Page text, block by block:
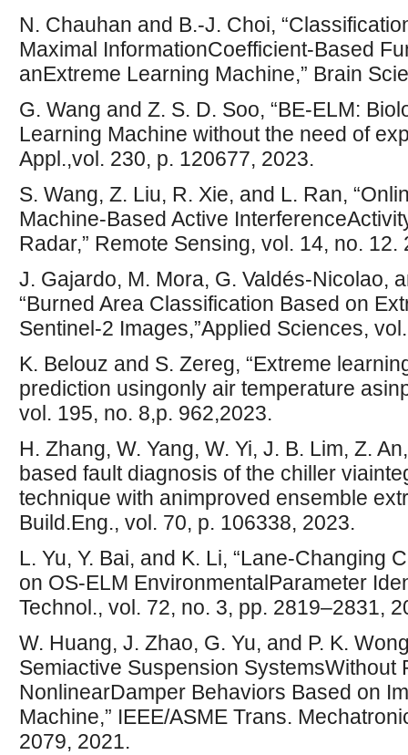
N. Chauhan and B.-J. Choi,
Maximal InformationCoefficient-Based
anExtreme Learning Machine,” Brain
G. Wang and Z. S. D. Soo, “BE-ELM:
Learning Machine without the need of
Appl.,vol. 230, p. 120677, 2023.
S. Wang, Z. Liu, R. Xie, and L. Ran,
Machine-Based Active
Radar,” Remote Sensing, vol. 14, no. 12.
J. Gajardo, M. Mora, G. Valdés-Nicolao,
“Burned Area Classification Based on
Sentinel-2 Images,”Applied Sciences,
K. Belouz and S. Zereg, “Extreme
prediction usingonly air temperature
vol. 195, no. 8,p. 962,2023.
H. Zhang, W. Yang, W. Yi, J. B. Lim, Z.
based fault diagnosis of the chiller
technique with animproved ensemble
Build.Eng., vol. 70, p. 106338, 2023.
L. Yu, Y. Bai, and K. Li, “Lane-Changing
on OS-ELM EnvironmentalParameter
Technol., vol. 72, no. 3, pp. 2819–2831,
W. Huang, J. Zhao, G. Yu, and P. K.
Semiactive Suspension SystemsWithout
NonlinearDamper Behaviors Based on
Machine,” IEEE/ASME Trans.
2079, 2021.